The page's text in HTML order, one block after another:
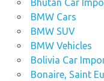
Bhutan Car
BMW Cars
BMW SUV
BMW Vehicles
Bolivia Car
Bonaire, Saint